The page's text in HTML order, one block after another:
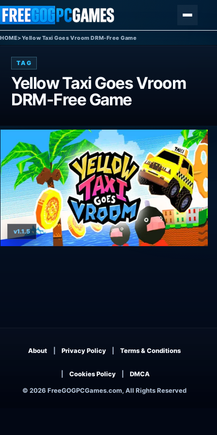
Skip to content
HOME>Yellow Taxi Goes Vroom DRM-Free Game
TAG
Yellow Taxi Goes Vroom
DRM-Free Game
v1.1.5
© 2026 FreeGOGPCGames.com, All Rights Reserved
About Privacy Policy Terms & Conditions
Cookies Policy DMCA